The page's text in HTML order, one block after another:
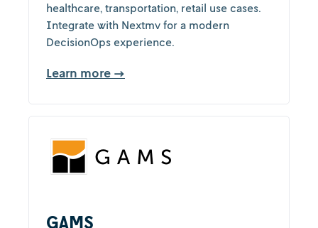
healthcare, transportation, retail use cases.
Integrate with Nextmv for a modern
DecisionOps experience.
Learn more →
GAMS